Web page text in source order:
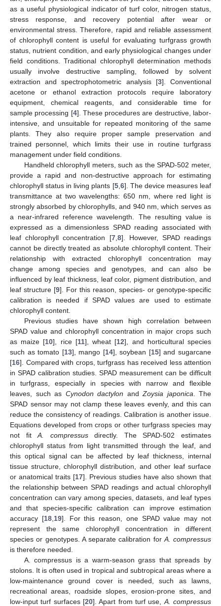
as a useful physiological indicator of turf color, nitrogen status,
stress response, and recovery potential after wear or
environmental stress. Therefore, rapid and reliable assessment
of chlorophyll content is useful for evaluating turfgrass growth
status, nutrient condition, and early physiological changes under
field conditions. Traditional chlorophyll determination methods
usually involve destructive sampling, followed by solvent
extraction and spectrophotometric analysis [3]. Conventional
acetone or ethanol extraction protocols require laboratory
equipment, chemical reagents, and considerable time for
sample processing [4]. These procedures are destructive, labor-
intensive, and unsuitable for repeated monitoring of the same
plants. They also require proper sample preservation and
trained personnel, which limits their use in routine turfgrass
management under field conditions.
Handheld chlorophyll meters, such as the SPAD-502 meter,
provide a rapid and non-destructive approach for estimating
chlorophyll status in living plants [5, 6]. The device measures leaf
transmittance at two wavelengths: 650 nm, where red light is
strongly absorbed by chlorophylls, and 940 nm, which serves as
a near-infrared reference wavelength. The resulting value is
expressed as a dimensionless SPAD reading associated with
leaf chlorophyll concentration [7, 8]. However, SPAD readings
cannot be directly treated as absolute chlorophyll content. Their
relationship with extracted chlorophyll concentration may
change among species and genotypes, and can also be
influenced by leaf thickness, leaf color, pigment distribution, and
leaf structure [9]. For this reason, species- or genotype-specific
calibration is needed if SPAD values are used to estimate
chlorophyll content.
Previous studies have shown high correlation between
SPAD value and chlorophyll concentration in major crops such
as maize [10], rice [11], wheat [12], and horticultural species
such as tomato [13], mango [14], soybean [15] and sugarcane
[16]. Compared with crops, turfgrass has received less attention
in SPAD calibration studies. SPAD measurement can be difficult
in turfgrass, especially in species with narrow and flexible
leaves, such as Cynodon dactylon and Zoysia japonica . The
SPAD sensor may not clamp these leaves evenly, and this can
reduce the consistency of readings. Calibration is another issue.
Equations developed from crops or other turfgrass species may
not fitA. compressusdirectly. The SPAD-502 estimates
chlorophyll status from light transmitted through the leaf, and
this optical signal can be affected by leaf thickness, internal
tissue structure, chlorophyll distribution, and other leaf surface
or anatomical traits [17]. Previous studies have also shown that
the relationship between SPAD readings and actual chlorophyll
concentration can vary among species, datasets, and leaf types
and that species-specific calibration can improve estimation
accuracy [18, 19]. For this reason, one SPAD value may not
represent the same chlorophyll concentration in different
species or genotypes. A separate calibration for A. compressus
is therefore needed.
A. compressus is a warm-season grass that spreads by
stolons. It is often used in tropical and subtropical areas where a
low-maintenance ground cover is needed, such as lawns,
recreational areas, roadside slopes, erosion-prone sites, and
low-input turf surfaces [20]. Apart from turf use, A. compressus